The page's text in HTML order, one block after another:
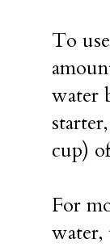
To
water
cup)
For